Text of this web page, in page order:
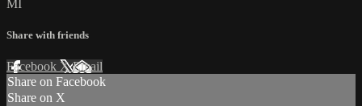
MI
Share with friends
Facebook XEmail
Share on Facebook
Share on X